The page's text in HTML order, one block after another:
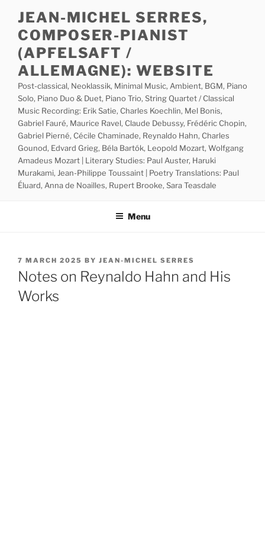
content
JEAN-MICHEL SERRES,
COMPOSER-PIANIST
(APFELSAFT /
ALLEMAGNE): WEBSITE
Post-classical, Neoklassik, Minimal Music, Ambient, BGM, Piano
Solo, Piano Duo & Duet, Piano Trio, String Quartet / Classical
Music Recording: Erik Satie, Charles Koechlin, Mel Bonis,
Gabriel Fauré, Maurice Ravel, Claude Debussy, Frédéric Chopin,
Gabriel Pierné, Cécile Chaminade, Reynaldo Hahn, Charles
Gounod, Edvard Grieg, Béla Bartók, Leopold Mozart, Wolfgang
Amadeus Mozart | Literary Studies: Paul Auster, Haruki
Murakami, Jean-Philippe Toussaint | Poetry Translations: Paul
Éluard, Anna de Noailles, Rupert Brooke, Sara Teasdale
Menu
POSTED
ON
7 MARCH 2025 BY JEAN-MICHEL SERRES
Notes on Reynaldo Hahn and His
Works